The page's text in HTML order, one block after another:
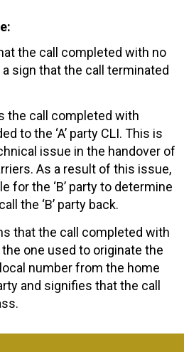
the call completed with no
sign that the call terminated
the call completed with
to the ‘A’ party CLI. This is
issue in the handover of
As a result of this issue,
for the ‘B’ party to determine
the ‘B’ party back.
that the call completed with
one used to originate the
number from the home
and signifies that the call